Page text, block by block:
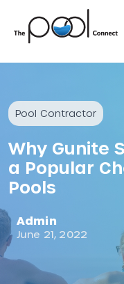
Pool Contractor
Why Gunite
a Popular
Pools
Admin
June 21, 2022